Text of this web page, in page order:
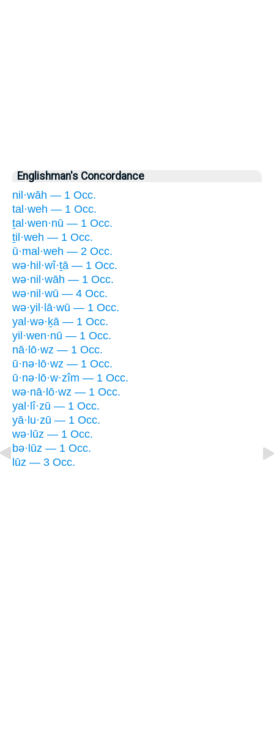
Englishman's Concordance
nil·wāh — 1 Occ.
tal·weh — 1 Occ.
ṯal·wen·nū — 1 Occ.
ṯil·weh — 1 Occ.
ū·mal·weh — 2 Occ.
wə·hil·wî·ṯā — 1 Occ.
wə·nil·wāh — 1 Occ.
wə·nil·wū — 4 Occ.
wə·yil·lā·wū — 1 Occ.
yal·wə·ḵā — 1 Occ.
yil·wen·nū — 1 Occ.
nā·lō·wz — 1 Occ.
ū·nə·lō·wz — 1 Occ.
ū·nə·lō·w·zîm — 1 Occ.
wə·nā·lō·wz — 1 Occ.
yal·lî·zū — 1 Occ.
yā·lu·zū — 1 Occ.
wə·lūz — 1 Occ.
bə·lūz — 1 Occ.
lūz — 3 Occ.